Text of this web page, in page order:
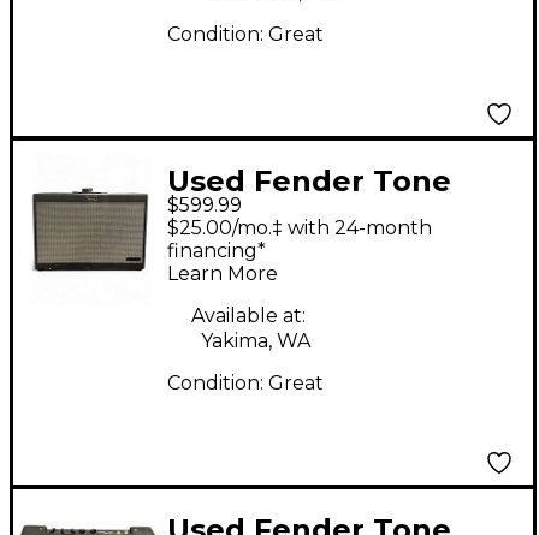
Condition: Great
Used Fender Tone
Master FR-212 Guitar
Cabinet
$599.99
$25.00/mo.‡ with 24-month
financing*
Learn More
Available at:
Yakima, WA
Condition: Great